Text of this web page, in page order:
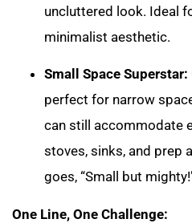
uncluttered look. Ideal
minimalist aesthetic.
Small Space Superstar:
perfect for narrow
can still accommodate
stoves, sinks, and prep
goes, “Small but
One Line, One Challenge: